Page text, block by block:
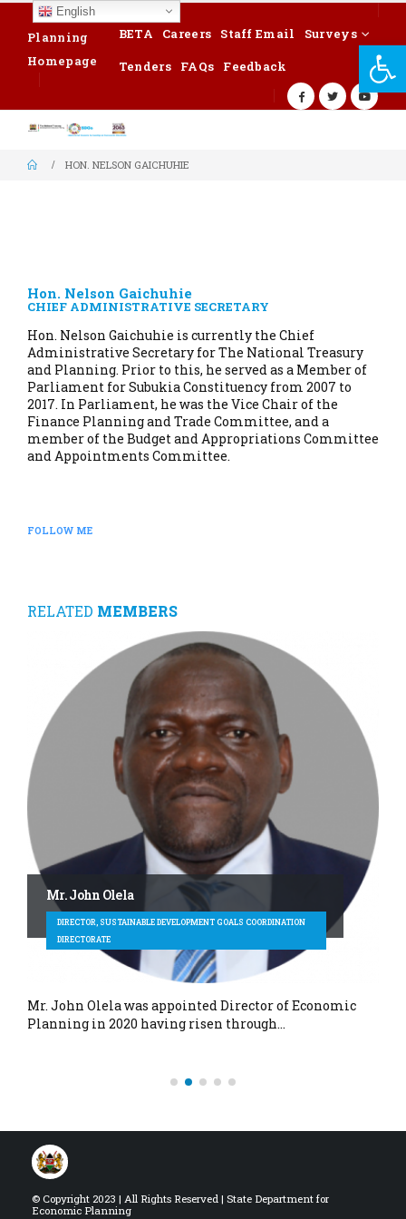
Planning
Homepage
BETA Careers Staff Email
Surveys
Tenders
FAQs Feedback
HON. NELSON GAICHUHIE
Hon. Nelson Gaichuhie
CHIEF ADMINISTRATIVE SECRETARY
Hon. Nelson Gaichuhie is currently the Chief
Administrative Secretary for The National Treasury
and Planning. Prior to this, he served as a Member of
Parliament for Subukia Constituency from 2007 to
2017. In Parliament, he was the Vice Chair of the
Finance Planning and Trade Committee, and a
member of the Budget and Appropriations Committee
and Appointments Committee.
FOLLOW ME
RELATED MEMBERS
Mr. John Olela
DIRECTOR, SUSTAINABLE DEVELOPMENT GOALS COORDINATION
DIRECTORATE
Mr. John Olela was appointed Director of Economic
Planning in 2020 having risen through…
© Copyright 2023 | All Rights Reserved | State Department for
Economic Planning
English